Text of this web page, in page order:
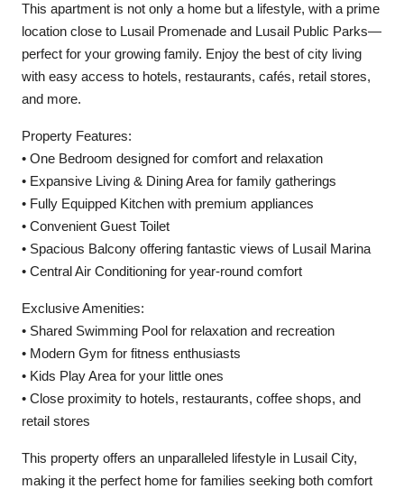
This apartment is not only a home but a lifestyle, with a prime
location close to Lusail Promenade and Lusail Public Parks—
perfect for your growing family. Enjoy the best of city living
with easy access to hotels, restaurants, cafés, retail stores,
and more.
Property Features:
• One Bedroom designed for comfort and relaxation
• Expansive Living & Dining Area for family gatherings
• Fully Equipped Kitchen with premium appliances
• Convenient Guest Toilet
• Spacious Balcony offering fantastic views of Lusail Marina
• Central Air Conditioning for year-round comfort
Exclusive Amenities:
• Shared Swimming Pool for relaxation and recreation
• Modern Gym for fitness enthusiasts
• Kids Play Area for your little ones
• Close proximity to hotels, restaurants, coffee shops, and
retail stores
This property offers an unparalleled lifestyle in Lusail City,
making it the perfect home for families seeking both comfort